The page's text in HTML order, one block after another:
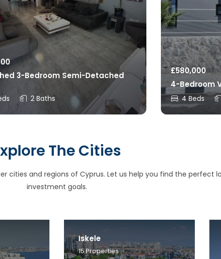
3-Bedroom Semi-Detached
2 Baths
£580,000
4-Bedroom
4 Beds
The Cities
cities and regions of Cyprus. Let us help you find the perfect
investment goals.
Iskele
15Properties